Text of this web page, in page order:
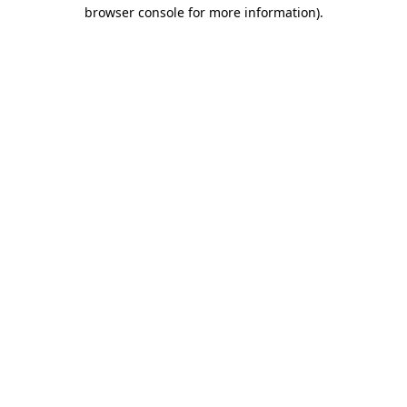
browser console for more information).